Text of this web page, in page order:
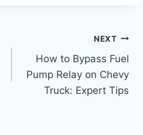
NEXT
How to Bypass Fuel
Pump Relay on Chevy
Truck: Expert Tips